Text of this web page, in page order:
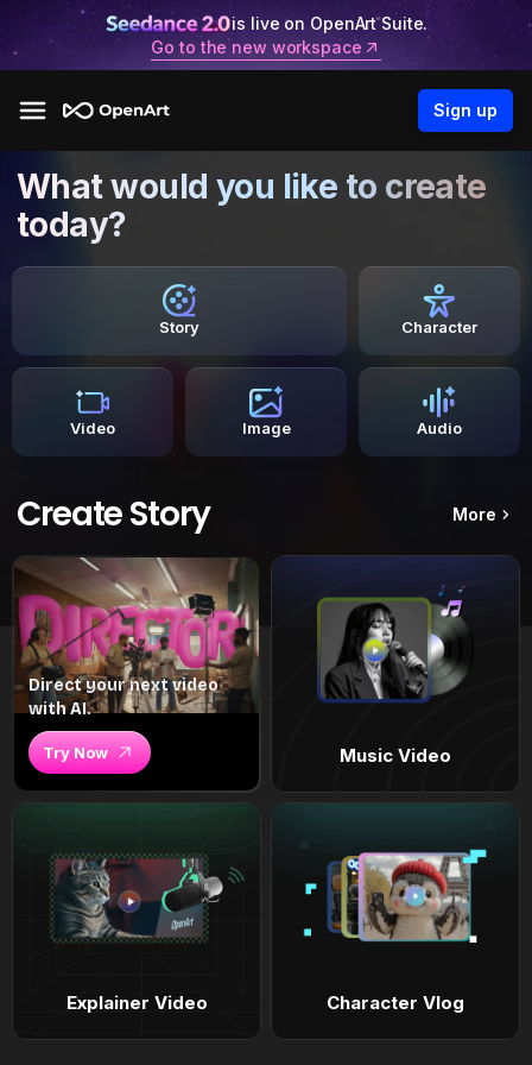
is live on OpenArt Suite.
Go to the new workspace
Sign up
What would you like to create
today?
Story Character
Video Image Audio
Create Story More
Direct your next video
with AI.
Try Now Music Video
Explainer Video Character Vlog